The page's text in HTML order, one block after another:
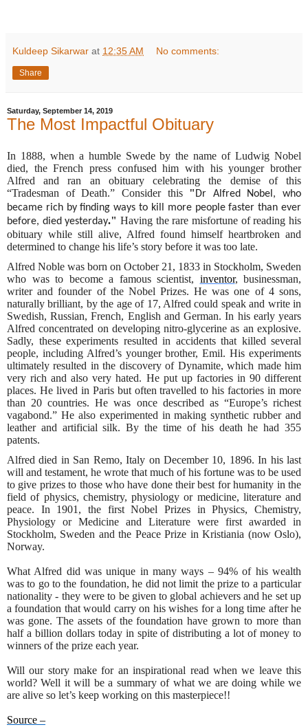
Kuldeep Sikarwar at 12:35 AM No comments:
Share
Saturday, September 14, 2019
The Most Impactful Obituary
In 1888, when a humble Swede by the name of Ludwig Nobel
died, the French press confused him with his younger brother
Alfred and ran an obituary celebrating the demise of this
“Tradesman of Death.” Consider this "Dr Alfred Nobel, who
became rich by finding ways to kill more people faster than ever
before, died yesterday." Having the rare misfortune of reading his
obituary while still alive, Alfred found himself heartbroken and
determined to change his life’s story before it was too late.
Alfred Noble was born on October 21, 1833 in Stockholm, Sweden
who was to become a famous scientist, inventor, businessman,
writer and founder of the Nobel Prizes. He was one of 4 sons,
naturally brilliant, by the age of 17, Alfred could speak and write in
Swedish, Russian, French, English and German. In his early years
Alfred concentrated on developing nitro-glycerine as an explosive.
Sadly, these experiments resulted in accidents that killed several
people, including Alfred’s younger brother, Emil. His experiments
ultimately resulted in the discovery of Dynamite, which made him
very rich and also very hated. He put up factories in 90 different
places. He lived in Paris but often travelled to his factories in more
than 20 countries. He was once described as “Europe’s richest
vagabond.” He also experimented in making synthetic rubber and
leather and artificial silk. By the time of his death he had 355
patents.
Alfred died in San Remo, Italy on December 10, 1896. In his last
will and testament, he wrote that much of his fortune was to be used
to give prizes to those who have done their best for humanity in the
field of physics, chemistry, physiology or medicine, literature and
peace. In 1901, the first Nobel Prizes in Physics, Chemistry,
Physiology or Medicine and Literature were first awarded in
Stockholm, Sweden and the Peace Prize in Kristiania (now Oslo),
Norway.
What Alfred did was unique in many ways – 94% of his wealth
was to go to the foundation, he did not limit the prize to a particular
nationality - they were to be given to global achievers and he set up
a foundation that would carry on his wishes for a long time after he
was gone. The assets of the foundation have grown to more than
half a billion dollars today in spite of distributing a lot of money to
winners of the prize each year.
Will our story make for an inspirational read when we leave this
world? Well it will be a summary of what we are doing while we
are alive so let’s keep working on this masterpiece!!
Source –